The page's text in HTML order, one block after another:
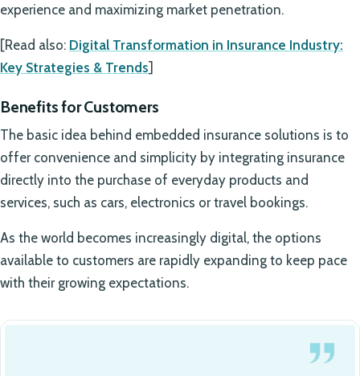
experience and maximizing market penetration.
[Read also: Digital Transformation in Insurance Industry:
Key Strategies & Trends]
Benefits for Customers
The basic idea behind embedded insurance solutions is to
offer convenience and simplicity by integrating insurance
directly into the purchase of everyday products and
services, such as cars, electronics or travel bookings.
As the world becomes increasingly digital, the options
available to customers are rapidly expanding to keep pace
with their growing expectations.